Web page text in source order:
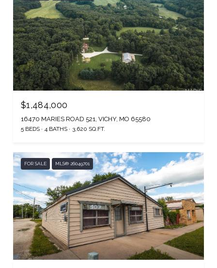
$1,484,000
16470 MARIES ROAD 521, VICHY, MO 65580
5 BEDS 4 BATHS 3,620 SQ.FT.
FOR SALE MLS® 26049701